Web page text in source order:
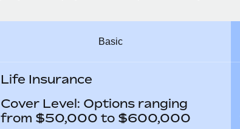
Basic
Life Insurance
Cover Level: Options ranging
from $50,000 to $600,000